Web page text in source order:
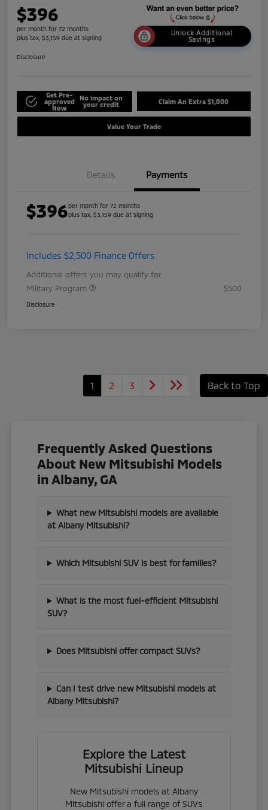
$396
per month for 72 months
plus tax, $3,159 due at signing
Unlock Additional
Savings
Disclosure
Get Pre-
approved
Now
No impact on
your credit
Claim An Extra $1,000
Value Your Trade
Details Payments
$396per month for 72 months
plus tax, $3,159 due at signing
Includes $2,500 Finance Offers
Additional offers you may qualify for
Military Program
$500
Disclosure
1 2 3 Back to Top
Frequently Asked Questions
About New Mitsubishi Models
in Albany, GA
What new Mitsubishi models are available
at Albany Mitsubishi?
Which Mitsubishi SUV is best for families?
What is the most fuel-efficient Mitsubishi
SUV?
Does Mitsubishi offer compact SUVs?
Can I test drive new Mitsubishi models at
Albany Mitsubishi?
Explore the Latest
Mitsubishi Lineup
New Mitsubishi models at Albany
Mitsubishi offer a full range of SUVs